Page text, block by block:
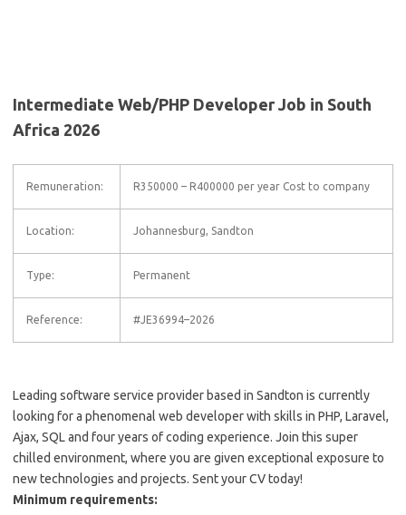
Intermediate Web/PHP Developer Job in South
Africa 2026
Remuneration: R350000 – R400000 per year Cost to company
Location: Johannesburg, Sandton
Type: Permanent
Reference: #JE36994–2026
Leading software service provider based in Sandton is currently
looking for a phenomenal web developer with skills in PHP, Laravel,
Ajax, SQL and four years of coding experience. Join this super
chilled environment, where you are given exceptional exposure to
new technologies and projects. Sent your CV today!
Minimum requirements: